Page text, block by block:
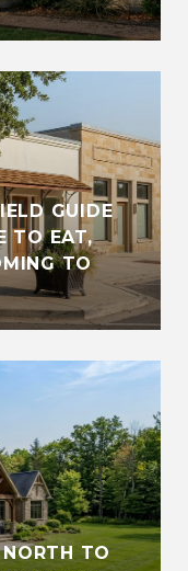
GUIDE
TO EAT,
TO
TO